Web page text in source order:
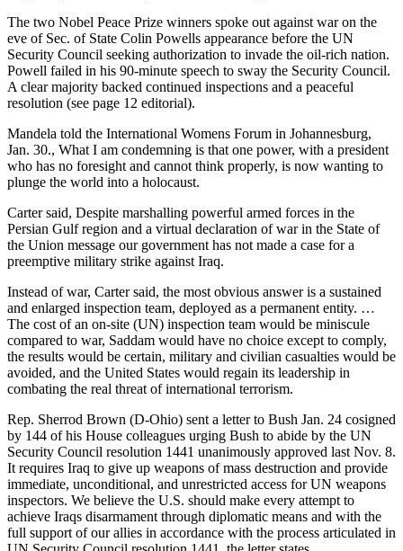
The two Nobel Peace Prize winners spoke out against war on the
eve of Sec. of State Colin Powells appearance before the UN
Security Council seeking authorization to invade the oil-rich nation.
Powell failed in his 90-minute speech to sway the Security Council.
A clear majority backed continued inspections and a peaceful
resolution (see page 12 editorial).
Mandela told the International Womens Forum in Johannesburg,
Jan. 30., What I am condemning is that one power, with a president
who has no foresight and cannot think properly, is now wanting to
plunge the world into a holocaust.
Carter said, Despite marshalling powerful armed forces in the
Persian Gulf region and a virtual declaration of war in the State of
the Union message our government has not made a case for a
preemptive military strike against Iraq.
Instead of war, Carter said, the most obvious answer is a sustained
and enlarged inspection team, deployed as a permanent entity. …
The cost of an on-site (UN) inspection team would be miniscule
compared to war, Saddam would have no choice except to comply,
the results would be certain, military and civilian casualties would be
avoided, and the United States would regain its leadership in
combating the real threat of international terrorism.
Rep. Sherrod Brown (D-Ohio) sent a letter to Bush Jan. 24 cosigned
by 144 of his House colleagues urging Bush to abide by the UN
Security Council resolution 1441 unanimously approved last Nov. 8.
It requires Iraq to give up weapons of mass destruction and provide
immediate, unconditional, and unrestricted access for UN weapons
inspectors. We believe the U.S. should make every attempt to
achieve Iraqs disarmament through diplomatic means and with the
full support of our allies in accordance with the process articulated in